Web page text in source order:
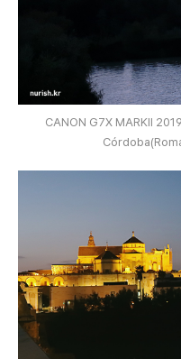
CANON G7X MARKⅡ